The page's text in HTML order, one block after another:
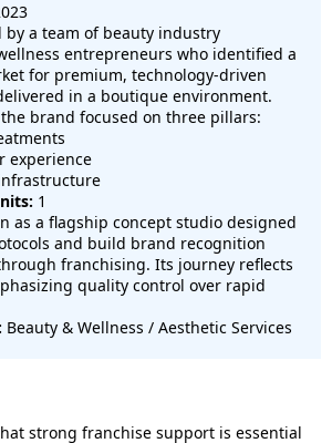
by a team of beauty industry
entrepreneurs who identified a
for premium, technology-driven
in a boutique environment.
brand focused on three pillars:
experience
1
as a flagship concept studio designed
and build brand recognition
franchising. Its journey reflects
quality control over rapid
Beauty & Wellness / Aesthetic Services
strong franchise support is essential